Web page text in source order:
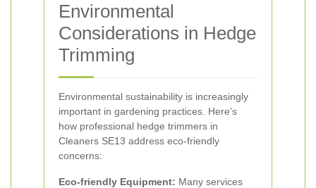
Environmental
Considerations in Hedge
Trimming
Environmental sustainability is increasingly
important in gardening practices. Here’s
how professional hedge trimmers in
Cleaners SE13 address eco-friendly
concerns:
Eco-friendly Equipment: Many services